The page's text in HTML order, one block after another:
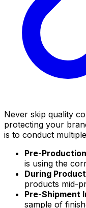
Never skip quality
protecting your
is to conduct
Pre-
is using the
During
products mid-
Pre-Shipment
sample of